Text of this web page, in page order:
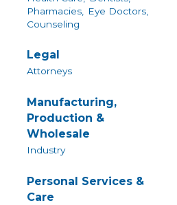
Pharmacies,
Eye Doctors,
Counseling
Legal
Attorneys
Manufacturing,
Production &
Wholesale
Industry
Personal Services &
Care